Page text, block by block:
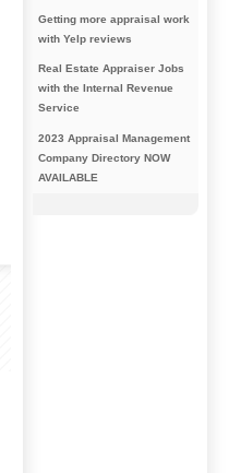
Getting more appraisal work
with Yelp reviews
Real Estate Appraiser Jobs
with the Internal Revenue
Service
2023 Appraisal Management
Company Directory NOW
AVAILABLE